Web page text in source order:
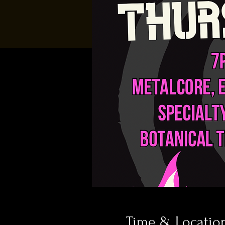
Time &